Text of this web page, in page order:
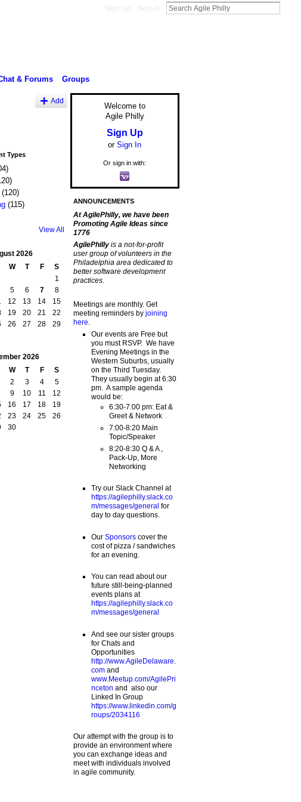
& Forums Groups
Add
Types
(115)
View All
2026
W T F
S
1
5 6 7
8
12 13 14
15
19 20 21
22
26 27 28
29
2026
W T F
S
2 3 4
5
9 10 11
12
16 17 18
19
23 24 25
26
30
Welcome to
Agile Philly
Sign Up
or Sign In
Or sign in with:
ANNOUNCEMENTS
At AgilePhilly, we have been
Promoting Agile Ideas since
1776
AgilePhilly is a not-for-profit
user group of volunteers in the
Philadelphia area dedicated to
better software development
practices.
Meetings are monthly. Get
meeting reminders by joining
here
Our events are Free but
you must RSVP. We have
Evening Meetings in the
Western Suburbs, usually
on the Third Tuesday.
They usually begin at 6:30
pm. A sample agenda
would be:
6:30-7:00 pm: Eat &
Greet & Network
7:00-8:20 Main
Topic/Speaker
8:20-8:30 Q & A ,
Pack-Up, More
Networking
Try our Slack Channel at
https://agilephilly.slack.co
m/messages/general for
day to day questions.
Our Sponsorscover the
cost of pizza / sandwiches
for an evening.
You can read about our
future still-being-planned
events plans at
https://agilephilly.slack.co
m/messages/general
And see our sister groups
for Chats and
Opportunities
http://www.AgileDelaware.
comand
www.Meetup.com/AgilePri
nceton and also our
Linked In Group
https://www.linkedin.com/g
roups/2034116
Our attempt with the group is to
provide an environment where
you can exchange ideas and
meet with individuals involved
in agile community.